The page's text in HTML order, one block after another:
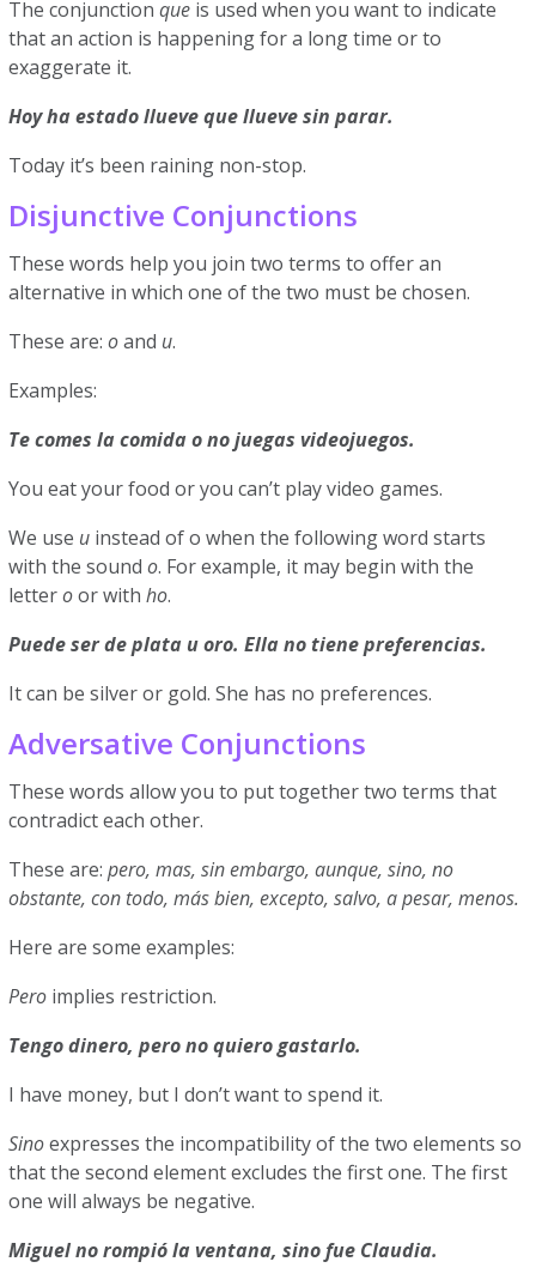
The conjunctionque is used when you want to indicate
that an action is happening for a long time or to
exaggerate it.
Hoy ha estado llueve que llueve sin parar.
Today it’s been raining non-stop.
Disjunctive Conjunctions
These words help you join two terms to offer an
alternative in which one of the two must be chosen.
These are:oand u.
Examples:
Te comes la comida o no juegas videojuegos.
You eat your food or you can’t play video games.
We use u instead of o when the following word starts
with the soundo. For example, it may begin with the
letteroor withho.
Puede ser de plata u oro. Ella no tiene preferencias.
It can be silver or gold. She has no preferences.
Adversative Conjunctions
These words allow you to put together two terms that
contradict each other.
These are:pero, mas, sin embargo, aunque, sino, no
obstante, con todo, más bien, excepto, salvo, a pesar, menos.
Here are some examples:
Pero implies restriction.
Tengo dinero, pero no quiero gastarlo.
I have money, but I don’t want to spend it.
Sinoexpresses the incompatibility of the two elements so
that the second element excludes the first one. The first
one will always be negative.
Miguel no rompió la ventana, sino fue Claudia.